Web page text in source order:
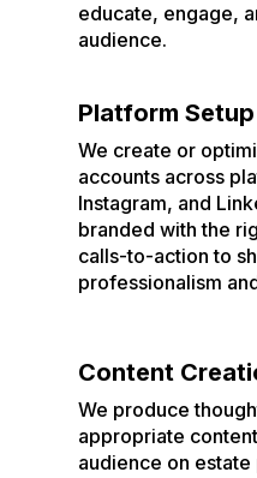
educate, engage,
audience.
Platform
We create or
accounts across
Instagram, and
branded with the
calls-to-action to
professionalism
Content
We produce
appropriate
audience on